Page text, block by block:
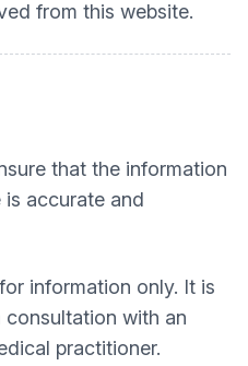
from this website.
that the information
is accurate and
information only. It is
with an
practitioner.